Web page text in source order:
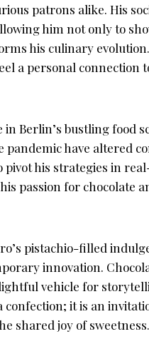
patrons alike. His
him not only to
his culinary
a personal connection
Berlin’s bustling food
pandemic have altered
his strategies in
passion for chocolate
pistachio-filled
innovation.
vehicle for
confection; it is an
shared joy of sweetness.